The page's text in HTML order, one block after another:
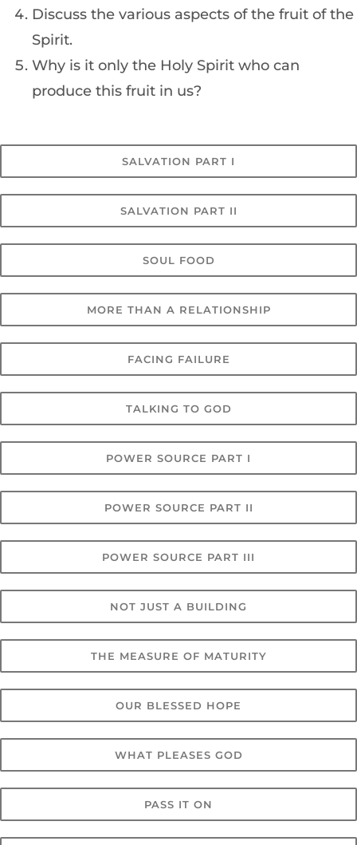
Discuss the various aspects of the fruit of the
Spirit.
Why is it only the Holy Spirit who can
produce this fruit in us?
SALVATION PART I
SALVATION PART II
SOUL FOOD
MORE THAN A RELATIONSHIP
FACING FAILURE
TALKING TO GOD
POWER SOURCE PART I
POWER SOURCE PART II
POWER SOURCE PART III
NOT JUST A BUILDING
THE MEASURE OF MATURITY
OUR BLESSED HOPE
WHAT PLEASES GOD
PASS IT ON